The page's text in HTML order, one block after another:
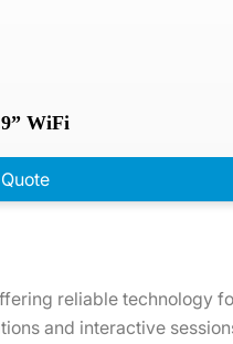
WiFi
reliable technology
and interactive